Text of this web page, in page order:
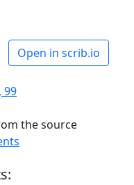
Open in scrib.io
99
the source